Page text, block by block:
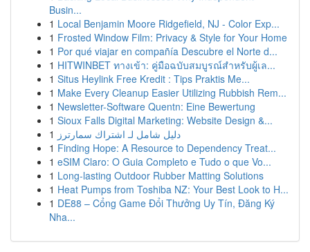
Busin...
1 Local Benjamin Moore Ridgefield, NJ - Color Exp...
1 Frosted Window Film: Privacy & Style for Your Home
1 Por qué viajar en compañía Descubre el Norte d...
1 HITWINBET ทางเข้า: คู่มือฉบับสมบูรณ์สำหรับผู้เล...
1 Situs Heylink Free Kredit : Tips Praktis Me...
1 Make Every Cleanup Easier Utilizing Rubbish Rem...
1 Newsletter-Software Quentn: Eine Bewertung
1 Sioux Falls Digital Marketing: Website Design &...
1 دليل شامل لـ اشتراك سمارترز
1 Finding Hope: A Resource to Dependency Treat...
1 eSIM Claro: O Guia Completo e Tudo o que Vo...
1 Long-lasting Outdoor Rubber Matting Solutions
1 Heat Pumps from Toshiba NZ: Your Best Look to H...
1 DE88 – Cổng Game Đổi Thưởng Uy Tín, Đăng Ký
Nha...